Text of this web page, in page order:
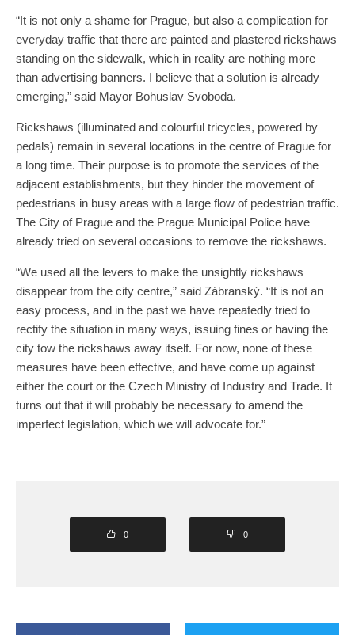
“It is not only a shame for Prague, but also a complication for
everyday traffic that there are painted and plastered rickshaws
standing on the sidewalk, which in reality are nothing more
than advertising banners. I believe that a solution is already
emerging,” said Mayor Bohuslav Svoboda.
Rickshaws (illuminated and colourful tricycles, powered by
pedals) remain in several locations in the centre of Prague for
a long time. Their purpose is to promote the services of the
adjacent establishments, but they hinder the movement of
pedestrians in busy areas with a large flow of pedestrian traffic.
The City of Prague and the Prague Municipal Police have
already tried on several occasions to remove the rickshaws.
“We used all the levers to make the unsightly rickshaws
disappear from the city centre,” said Zábranský. “It is not an
easy process, and in the past we have repeatedly tried to
rectify the situation in many ways, issuing fines or having the
city tow the rickshaws away itself. For now, none of these
measures have been effective, and have come up against
either the court or the Czech Ministry of Industry and Trade. It
turns out that it will probably be necessary to amend the
imperfect legislation, which we will advocate for.”
0 0